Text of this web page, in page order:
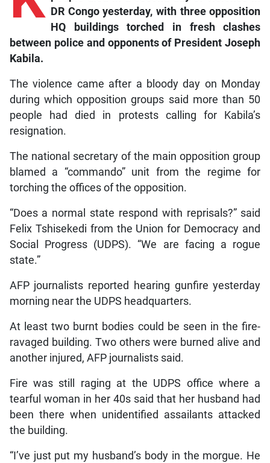
DR Congo yesterday, with three opposition
HQ buildings torched in fresh clashes
between police and opponents of President Joseph
Kabila.
The violence came after a bloody day on Monday
during which opposition groups said more than 50
people had died in protests calling for Kabila’s
resignation.
The national secretary of the main opposition group
blamed a “commando” unit from the regime for
torching the offices of the opposition.
“Does a normal state respond with reprisals?” said
Felix Tshisekedi from the Union for Democracy and
Social Progress (UDPS). “We are facing a rogue
state.”
AFP journalists reported hearing gunfire yesterday
morning near the UDPS headquarters.
At least two burnt bodies could be seen in the fire-
ravaged building. Two others were burned alive and
another injured, AFP journalists said.
Fire was still raging at the UDPS office where a
tearful woman in her 40s said that her husband had
been there when unidentified assailants attacked
the building.
“I’ve just put my husband’s body in the morgue. He